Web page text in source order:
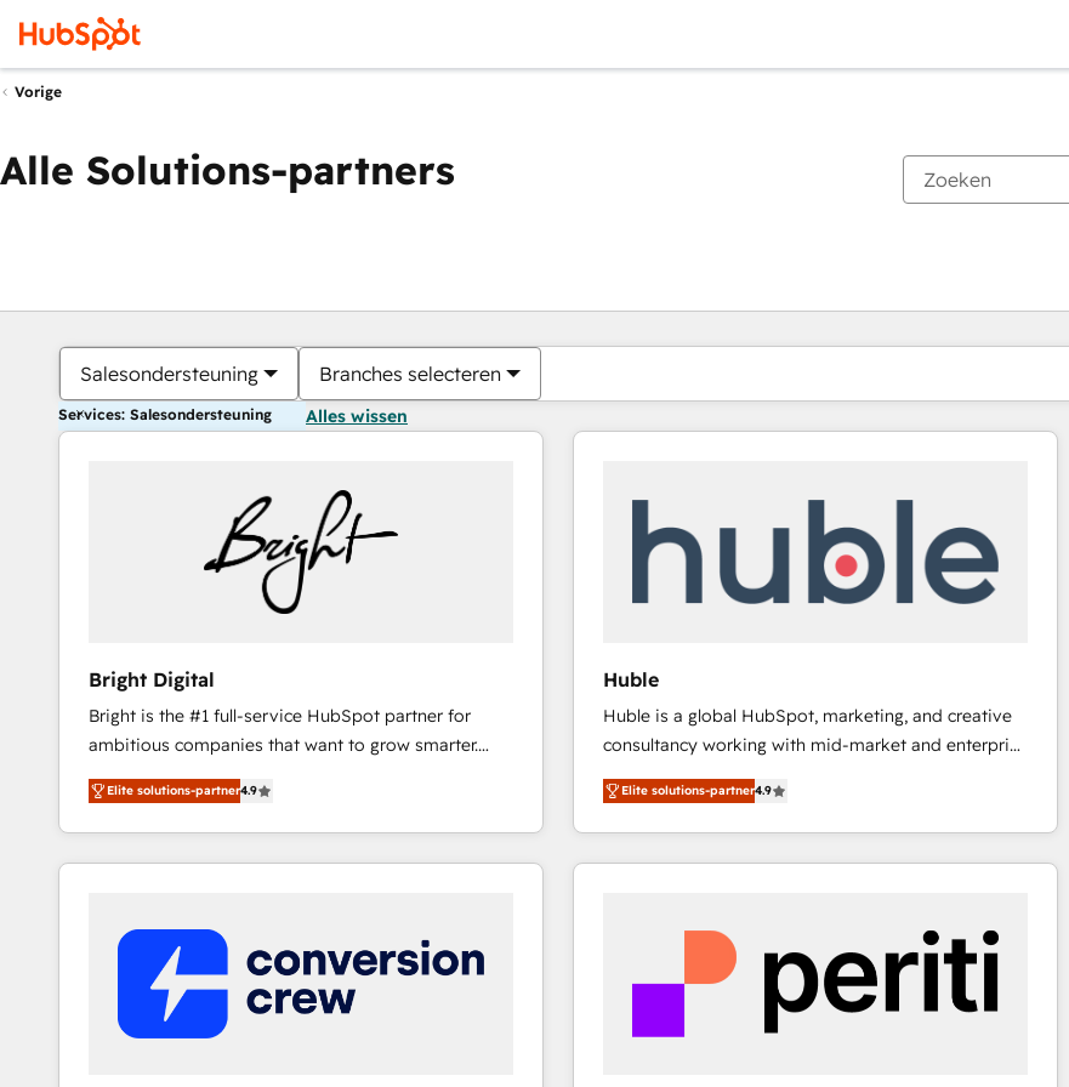
Vorige
Alle Solutions-partners
Salesondersteuning Branches selecteren
Services: Salesondersteuning Alles wissen
Bright Digital
Bright is the #1 full-service HubSpot partner for
ambitious companies that want to grow smarter.
From HubSpot onboarding, to training, from
developing a new website to lead generation and
digital marketing; we do it all (and with great
results)! In short, our services include: - HubSpot
integrations - Marketing & sales solutions: digital
marketing, advertising, campaigns, content and
improve customer experiences. With our bright
Elite solutions-partner4.9
Huble
Huble is a global HubSpot, marketing, and creative
consultancy working with mid-market and enterprise
businesses. We go beyond implementation, shaping
the strategy, processes, and teams that turn
HubSpot into a genuine growth engine. Named
HubSpot's Global Partner of the Year in 2024,
Huble has built a track record that speaks for itself.
One company, one operating model, delivering
across offices and consulting teams in the UK, USA,
Canada, Germany, France, Belgium, Singapore, and
Elite solutions-partner4.9
Je bent momenteel opPagina
PaginaPaginaPaginaPaginaPaginaPaginaPaginaPaginaPaginaPagina